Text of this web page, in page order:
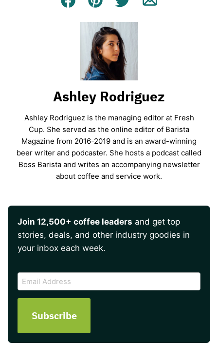
Facebook
Pin Tweet Email
Ashley Rodriguez
Ashley Rodriguez is the managing editor at Fresh
Cup. She served as the online editor of Barista
Magazine from 2016-2019 and is an award-winning
beer writer and podcaster. She hosts a podcast called
Boss Barista and writes an accompanying newsletter
about coffee and service work.
Join 12,500+ coffee leaders and get top
stories, deals, and other industry goodies in
your inbox each week.
CAPTCHA
Email
Address